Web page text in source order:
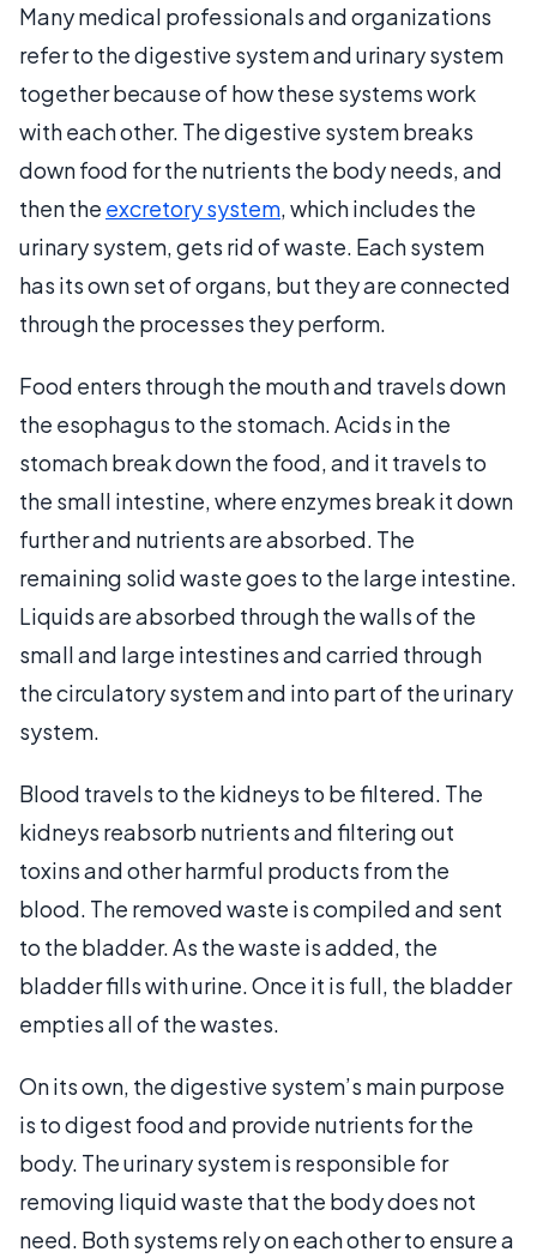
Many medical professionals and organizations
refer to the digestive system and urinary system
together because of how these systems work
with each other. The digestive system breaks
down food for the nutrients the body needs, and
then the excretory system, which includes the
urinary system, gets rid of waste. Each system
has its own set of organs, but they are connected
through the processes they perform.
Food enters through the mouth and travels down
the esophagus to the stomach. Acids in the
stomach break down the food, and it travels to
the small intestine, where enzymes break it down
further and nutrients are absorbed. The
remaining solid waste goes to the large intestine.
Liquids are absorbed through the walls of the
small and large intestines and carried through
the circulatory system and into part of the urinary
system.
Blood travels to the kidneys to be filtered. The
kidneys reabsorb nutrients and filtering out
toxins and other harmful products from the
blood. The removed waste is compiled and sent
to the bladder. As the waste is added, the
bladder fills with urine. Once it is full, the bladder
empties all of the wastes.
On its own, the digestive system’s main purpose
is to digest food and provide nutrients for the
body. The urinary system is responsible for
removing liquid waste that the body does not
need. Both systems rely on each other to ensure a